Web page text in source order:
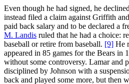
Even though he had signed, he
instead filed a claim against Griffith
paid back salary and to be declared a
M. Landis ruled that he had a choice:
baseball or retire from baseball. [9] He
appeared in 85 games for the Bears in
without some controversy. Lamar and
disciplined by Johnson with a
back and played some more, but then